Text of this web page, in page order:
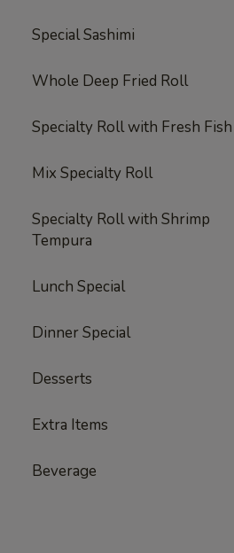
Special Sashimi
Whole Deep Fried Roll
Specialty Roll with Fresh Fish
Mix Specialty Roll
Specialty Roll with Shrimp
Tempura
Lunch Special
Dinner Special
Desserts
Extra Items
Beverage